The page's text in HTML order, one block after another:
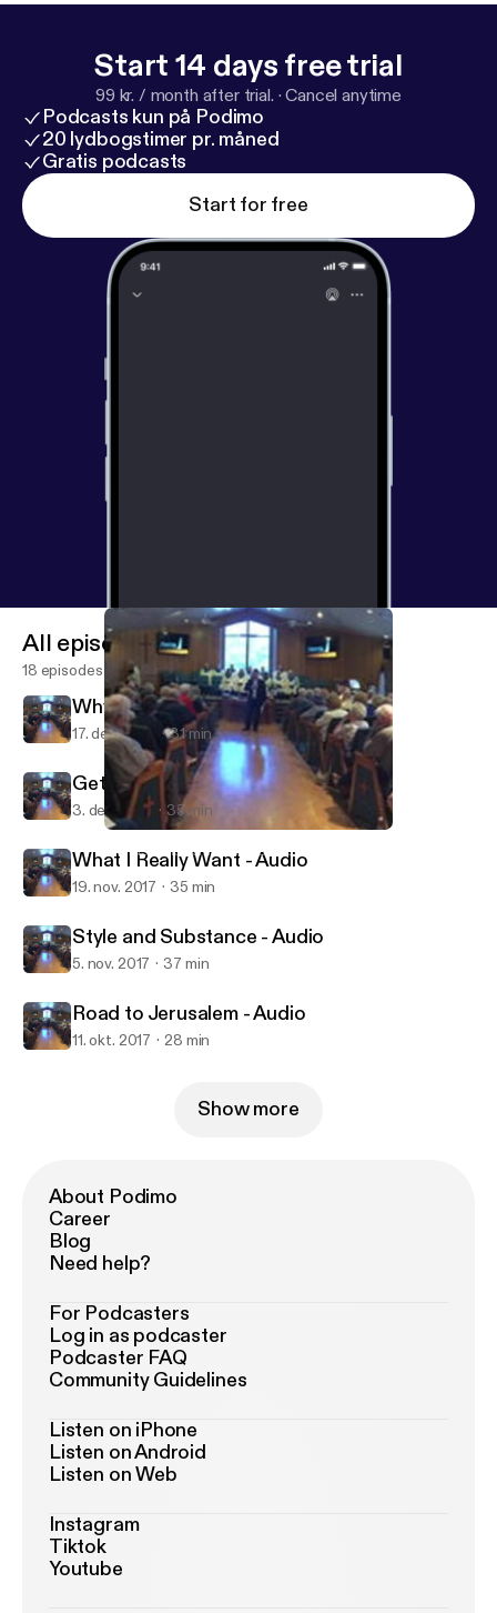
Start 14 days free trial
99 kr. / month after trial. ·Cancel anytime
Podcasts kun på Podimo
20 lydbogstimer pr. måned
Gratis podcasts
Start for free
Munds Park Community Church
All episodes
18 episodes
Why God Needs Christmas - Audio
17. dec. 2017 31 min
Getting what You Wanted - Audio
3. dec. 2017 35 min
What I Really Want - Audio
19. nov. 2017 35 min
Style and Substance - Audio
5. nov. 2017 37 min
Road to Jerusalem - Audio
11. okt. 2017 28 min
Show more
About Podimo
Career
Blog
Need help?
For Podcasters
Log in as podcaster
Podcaster FAQ
Community Guidelines
Listen on iPhone
Listen on Android
Listen on Web
Instagram
Tiktok
Youtube